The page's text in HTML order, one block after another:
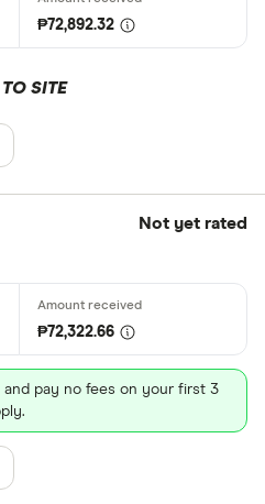
₱72,892.32
SITE
Not yet rated
and pay no fees on your first 3
₱72,322.66